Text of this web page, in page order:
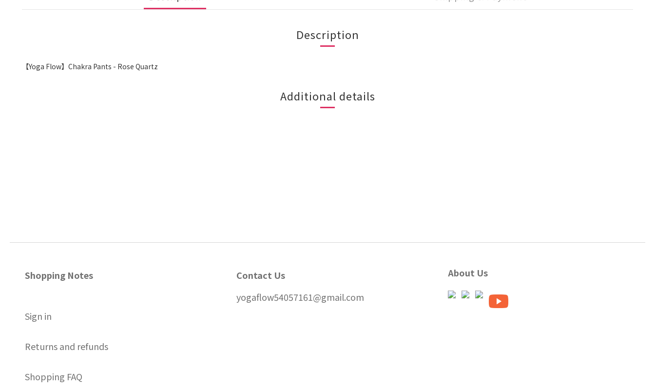
Description
【Yoga Flow】Chakra Pants - Rose Quartz
Additional details
Shopping Notes
Sign in
Returns and refunds
Shopping FAQ
Contact Us
yogaflow54057161@gmail.com
About Us